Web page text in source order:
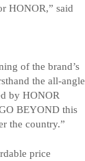
HONOR,” said
of the brand’s
the all-angle
by HONOR
BEYOND this
the country.”
price